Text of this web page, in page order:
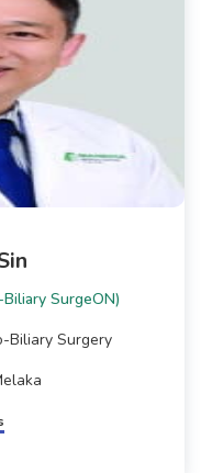
SurgeON)
Biliary Surgery